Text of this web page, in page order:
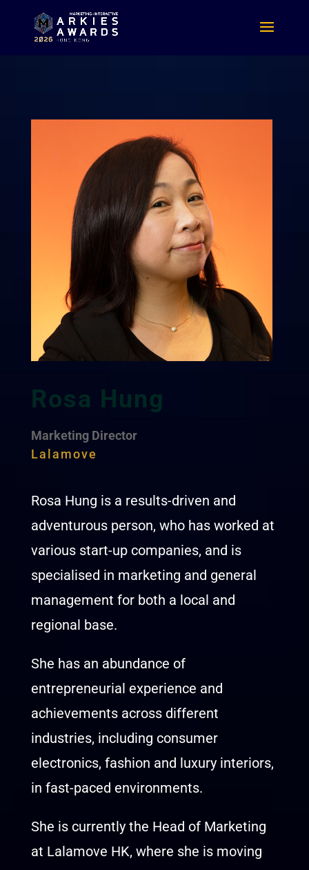
Rosa Hung
Marketing Director
Lalamove
Rosa Hung is a results-driven and
adventurous person, who has worked at
various start-up companies, and is
specialised in marketing and general
management for both a local and
regional base.
She has an abundance of
entrepreneurial experience and
achievements across different
industries, including consumer
electronics, fashion and luxury interiors,
in fast-paced environments.
She is currently the Head of Marketing
at Lalamove HK, where she is moving